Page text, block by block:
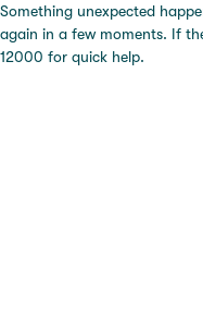
Something unexpected
again in a few moments. If
12000 for quick help.